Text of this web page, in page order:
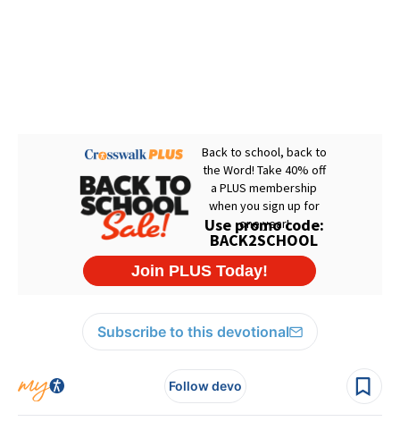
Subscribe to this devotional
Follow devo